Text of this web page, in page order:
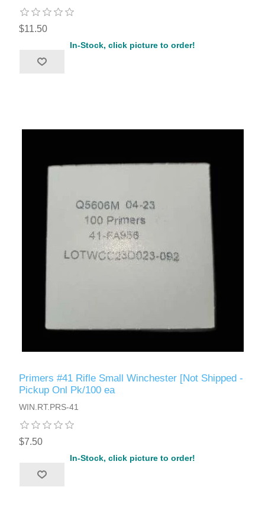
$11.50
In-Stock, click picture to order!
Primers #41 Rifle Small Winchester [Not Shipped -
Pickup Onl Pk/100 ea
WIN.RT.PRS-41
$7.50
In-Stock, click picture to order!